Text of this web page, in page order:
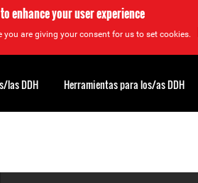
enhance your user experience
you are giving your consent for us to set cookies.
las DDH Herramientas para los/as DDH